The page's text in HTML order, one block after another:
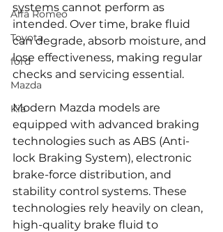
Alfa Romeo
Toyota
ford
Mazda
Kia
systems cannot perform as
intended. Over time, brake fluid
can degrade, absorb moisture, and
lose effectiveness, making regular
checks and servicing essential.
Modern Mazda models are
equipped with advanced braking
technologies such as ABS (Anti-
lock Braking System), electronic
brake-force distribution, and
stability control systems. These
technologies rely heavily on clean,
high-quality brake fluid to